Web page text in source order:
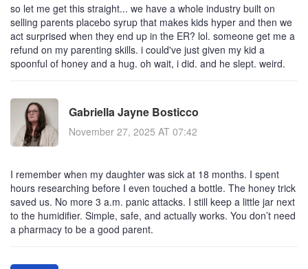
so let me get this straight... we have a whole industry built on
selling parents placebo syrup that makes kids hyper and then we
act surprised when they end up in the ER? lol. someone get me a
refund on my parenting skills. i could've just given my kid a
spoonful of honey and a hug. oh wait, i did. and he slept. weird.
Gabriella Jayne Bosticco
November 27, 2025 AT 07:42
I remember when my daughter was sick at 18 months. I spent
hours researching before I even touched a bottle. The honey trick
saved us. No more 3 a.m. panic attacks. I still keep a little jar next
to the humidifier. Simple, safe, and actually works. You don’t need
a pharmacy to be a good parent.